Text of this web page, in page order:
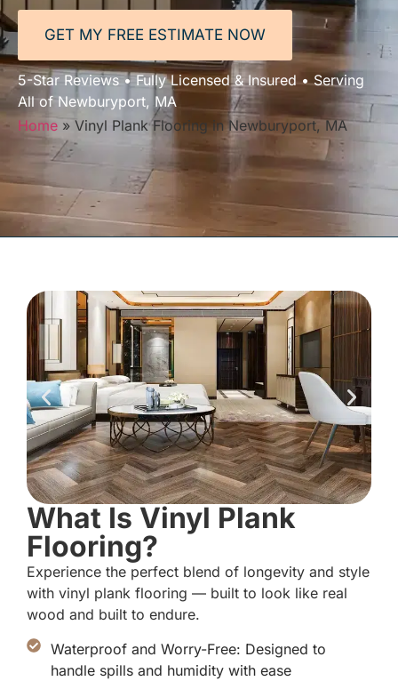
GET MY FREE ESTIMATE NOW
5-Star Reviews • Fully Licensed & Insured • Serving
All of Newburyport, MA
Home » Vinyl Plank Flooring in Newburyport, MA
What Is Vinyl Plank
Flooring?
Experience the perfect blend of longevity and style
with vinyl plank flooring — built to look like real
wood and built to endure.
Waterproof and Worry-Free: Designed to
handle spills and humidity with ease